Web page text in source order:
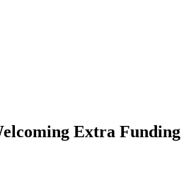
Extra Funding